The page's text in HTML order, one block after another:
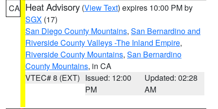
CA Heat Advisory (View Text) expires 10:00 PM by
SGX (17)
San Diego County Mountains, San Bernardino and
Riverside County Valleys -The Inland Empire,
Riverside County Mountains, San Bernardino
County Mountains, in CA
VTEC# 8 (EXT) Issued: 12:00
PM
Updated: 02:28
AM